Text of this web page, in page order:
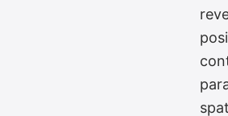
True 3D